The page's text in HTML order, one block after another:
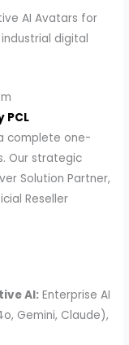
AI Avatars for
digital
PCL
complete one-
Our strategic
Solution Partner,
Reseller
AI: Enterprise AI
Gemini, Claude),